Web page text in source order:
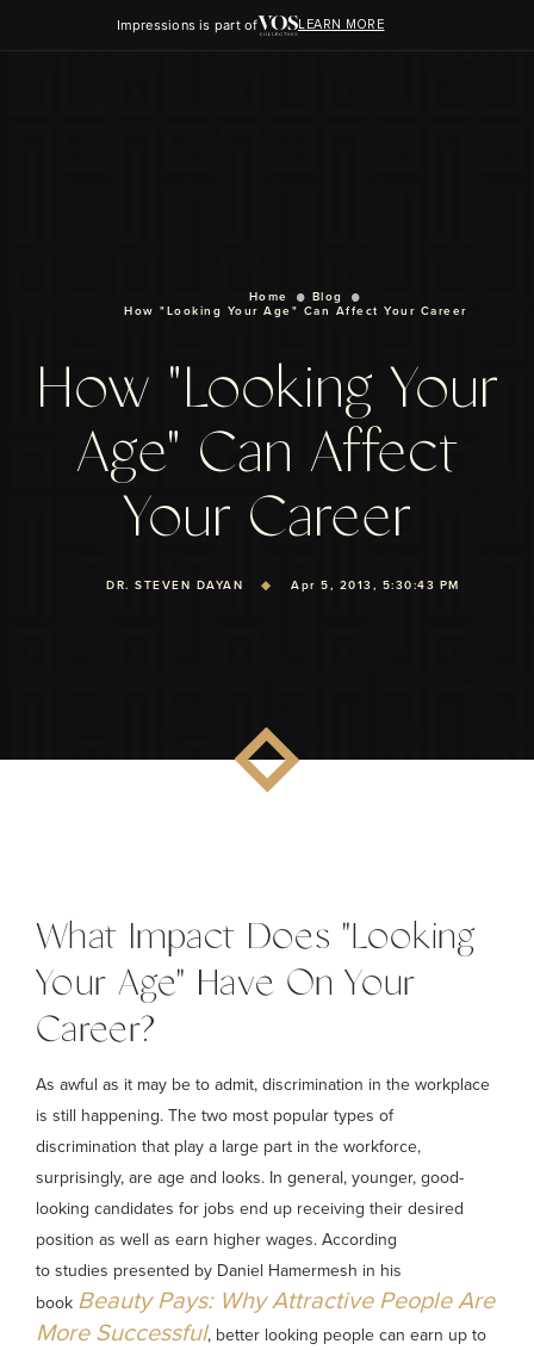
Impressions is part of LEARN MORE
Home
Blog
How "Looking Your Age" Can Affect Your Career
How "Looking Your
Age" Can Affect
Your Career
DR. STEVEN DAYAN Apr 5, 2013, 5:30:43 PM
What Impact Does "Looking
Your Age" Have On Your
Career?
As awful as it may be to admit, discrimination in the workplace
is still happening. The two most popular types of
discrimination that play a large part in the workforce,
surprisingly, are age and looks. In general, younger, good-
looking candidates for jobs end up receiving their desired
position as well as earn higher wages. According
to studies presented by Daniel Hamermesh in his
book Beauty Pays: Why Attractive People Are
More Successful, better looking people can earn up to